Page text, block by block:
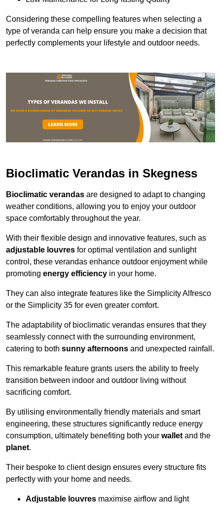
Considering these compelling features when selecting a
type of veranda can help ensure you make a decision that
perfectly complements your lifestyle and outdoor needs.
Bioclimatic Verandas in Skegness
Bioclimatic verandas are designed to adapt to changing
weather conditions, allowing you to enjoy your outdoor
space comfortably throughout the year.
With their flexible design and innovative features, such as
adjustable louvres for optimal ventilation and sunlight
control, these verandas enhance outdoor enjoyment while
promoting energy efficiency in your home.
They can also integrate features like the Simplicity Alfresco
or the Simplicity 35 for even greater comfort.
The adaptability of bioclimatic verandas ensures that they
seamlessly connect with the surrounding environment,
catering to both sunny afternoons and unexpected rainfall.
This remarkable feature grants users the ability to freely
transition between indoor and outdoor living without
sacrificing comfort.
By utilising environmentally friendly materials and smart
engineering, these structures significantly reduce energy
consumption, ultimately benefiting both your walletand the
planet.
Their bespoke to client design ensures every structure fits
perfectly with your home and needs.
Adjustable louvres maximise airflow and light